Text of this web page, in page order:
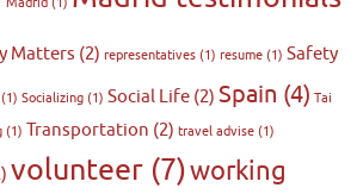
Madrid (1)
Matters (2) representatives (1) resume (1) Safety
(1) Socializing (1) Social Life (2) Spain (4) Tai
(1) Transportation (2) travel advise (1)
volunteer (7)working